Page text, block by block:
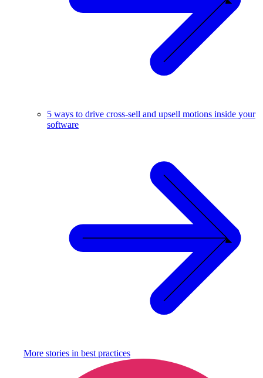
5 ways to drive cross-sell and upsell motions inside your
software
More stories in best practices